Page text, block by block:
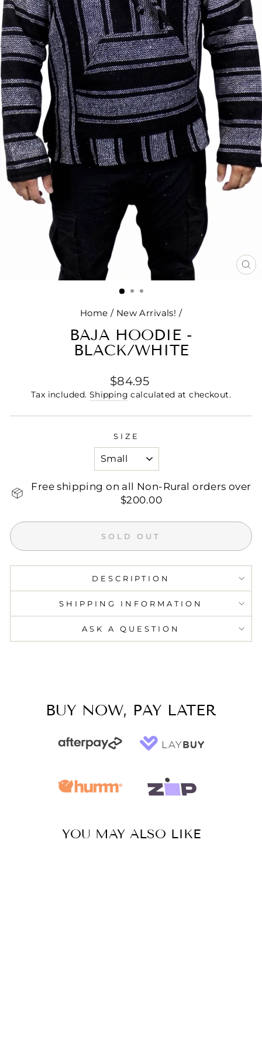
Home / New Arrivals! /
BAJA HOODIE -
BLACK/WHITE
Regular
price
$84.95
Tax included. Shipping calculated at checkout.
SIZE
Free shipping on all Non-Rural orders over
$200.00
SOLD OUT
DESCRIPTION
SHIPPING INFORMATION
ASK A QUESTION
BUY NOW, PAY LATER
YOU MAY ALSO LIKE